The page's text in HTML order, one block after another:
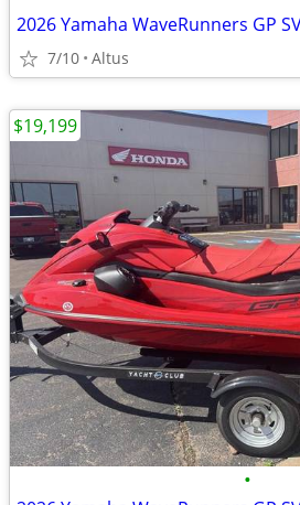
2026 Yamaha WaveRunners GP
7/10 Altus
•
$19,199